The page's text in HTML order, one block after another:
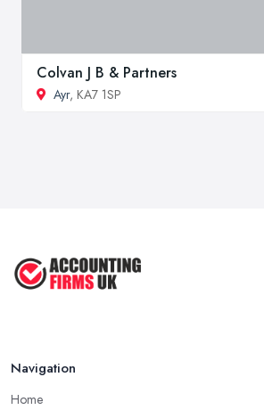
Colvan J B & Partners
Ayr, KA7 1SP
Navigation
Home